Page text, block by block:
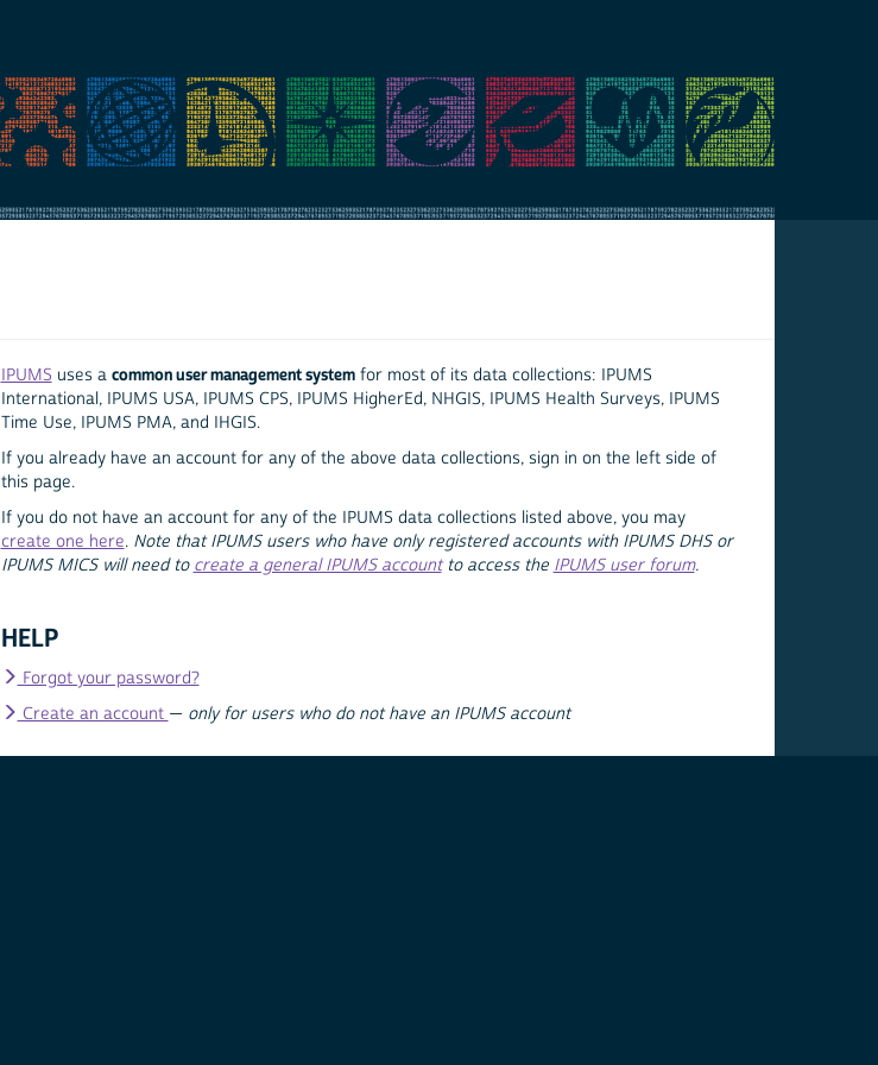
IPUMS uses a common user management systemfor most of its data collections: IPUMS
International, IPUMS USA, IPUMS CPS, IPUMS HigherEd, NHGIS, IPUMS Health Surveys, IPUMS
Time Use, IPUMS PMA, and IHGIS.
If you already have an account for any of the above data collections, sign in on the left side of
this page.
If you do not have an account for any of the IPUMS data collections listed above, you may
create one here. Note that IPUMS users who have only registered accounts with IPUMS DHS or
IPUMS MICS will need to create a general IPUMS accountto access the IPUMS user forum.
HELP
Forgot your password?
Create an account — only for users who do not have an IPUMS account